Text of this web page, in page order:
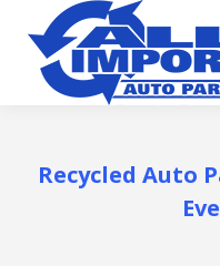
Recycled Auto